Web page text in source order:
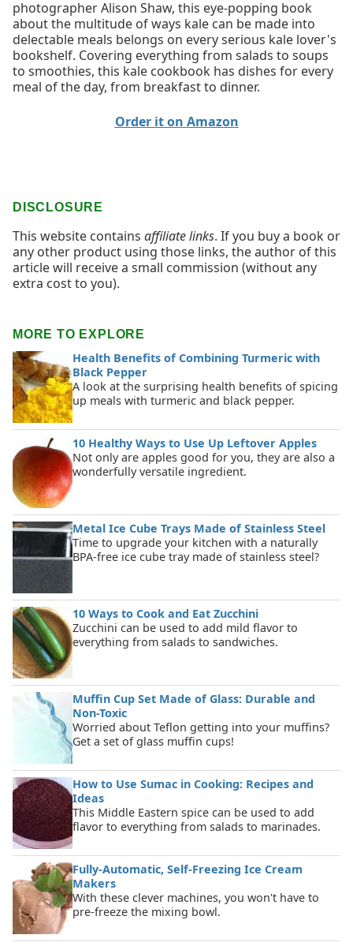
photographer Alison Shaw, this eye-popping book
about the multitude of ways kale can be made into
delectable meals belongs on every serious kale lover's
bookshelf. Covering everything from salads to soups
to smoothies, this kale cookbook has dishes for every
meal of the day, from breakfast to dinner.
Order it on Amazon
DISCLOSURE
This website contains affiliate links. If you buy a book or
any other product using those links, the author of this
article will receive a small commission (without any
extra cost to you).
MORE TO EXPLORE
Health Benefits of Combining Turmeric with
Black Pepper
A look at the surprising health benefits of spicing
up meals with turmeric and black pepper.
10 Healthy Ways to Use Up Leftover Apples
Not only are apples good for you, they are also a
wonderfully versatile ingredient.
Metal Ice Cube Trays Made of Stainless Steel
Time to upgrade your kitchen with a naturally
BPA-free ice cube tray made of stainless steel?
10 Ways to Cook and Eat Zucchini
Zucchini can be used to add mild flavor to
everything from salads to sandwiches.
Muffin Cup Set Made of Glass: Durable and
Non-Toxic
Worried about Teflon getting into your muffins?
Get a set of glass muffin cups!
How to Use Sumac in Cooking: Recipes and
Ideas
This Middle Eastern spice can be used to add
flavor to everything from salads to marinades.
Fully-Automatic, Self-Freezing Ice Cream
Makers
With these clever machines, you won't have to
pre-freeze the mixing bowl.